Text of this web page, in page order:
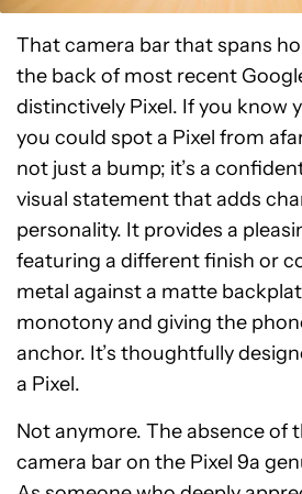
That camera bar that spans
the back of most recent
distinctively Pixel. If you know
you could spot a Pixel from
not just a bump; it’s a
visual statement that adds
personality. It provides a
featuring a different finish or
metal against a matte
monotony and giving the
anchor. It’s thoughtfully
a Pixel.
Not anymore. The absence of
camera bar on the Pixel 9a